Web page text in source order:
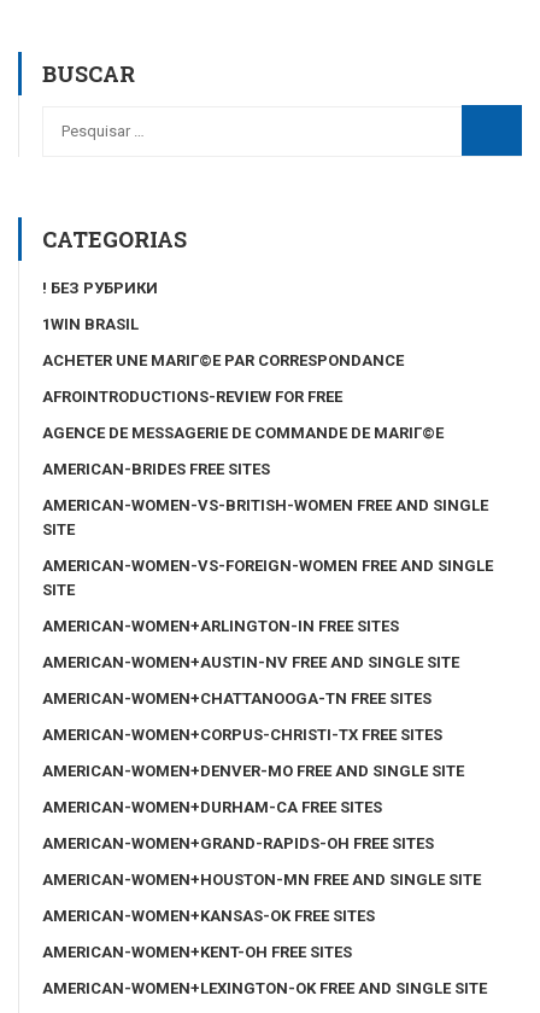
BUSCAR
CATEGORIAS
! БЕЗ РУБРИКИ
1WIN BRASIL
ACHETER UNE MARIГ©E PAR CORRESPONDANCE
AFROINTRODUCTIONS-REVIEW FOR FREE
AGENCE DE MESSAGERIE DE COMMANDE DE MARIГ©E
AMERICAN-BRIDES FREE SITES
AMERICAN-WOMEN-VS-BRITISH-WOMEN FREE AND SINGLE
SITE
AMERICAN-WOMEN-VS-FOREIGN-WOMEN FREE AND SINGLE
SITE
AMERICAN-WOMEN+ARLINGTON-IN FREE SITES
AMERICAN-WOMEN+AUSTIN-NV FREE AND SINGLE SITE
AMERICAN-WOMEN+CHATTANOOGA-TN FREE SITES
AMERICAN-WOMEN+CORPUS-CHRISTI-TX FREE SITES
AMERICAN-WOMEN+DENVER-MO FREE AND SINGLE SITE
AMERICAN-WOMEN+DURHAM-CA FREE SITES
AMERICAN-WOMEN+GRAND-RAPIDS-OH FREE SITES
AMERICAN-WOMEN+HOUSTON-MN FREE AND SINGLE SITE
AMERICAN-WOMEN+KANSAS-OK FREE SITES
AMERICAN-WOMEN+KENT-OH FREE SITES
AMERICAN-WOMEN+LEXINGTON-OK FREE AND SINGLE SITE